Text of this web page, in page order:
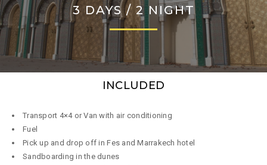
3 DAYS / 2 NIGHT
INCLUDED
Transport 4×4 or Van with air conditioning
Fuel
Pick up and drop off in Fes and Marrakech hotel
Sandboarding in the dunes